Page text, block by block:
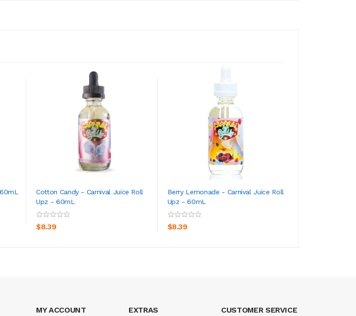
Cotton Candy - Carnival Juice Roll
Upz - 60mL
$8.39
ADD TO CART
Berry Lemonade - Carnival Juice Roll
Upz - 60mL
$8.39
ADD TO CART
MY ACCOUNT EXTRAS CUSTOMER SERVICE